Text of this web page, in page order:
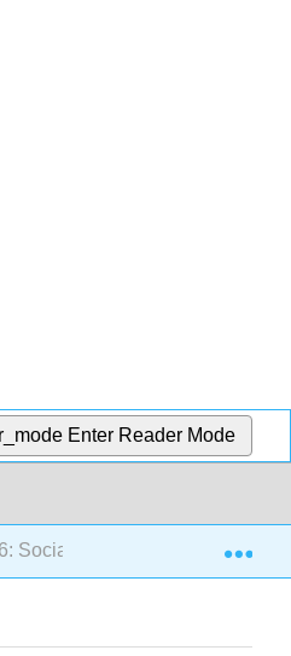
Enter Reader Mode
Social Psychological Aspects